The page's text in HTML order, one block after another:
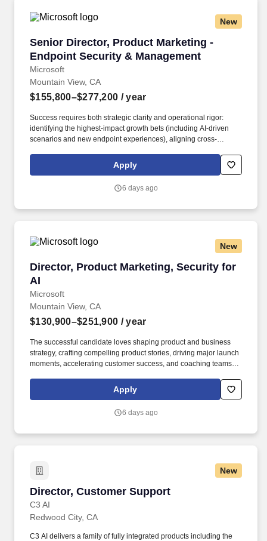
New
Senior Director, Product Marketing -
Endpoint Security & Management
Microsoft
Senior Director, Product Marketing - Endpoint
Mountain View, CA
$155,800–$277,200 / year
Success requires both strategic clarity and operational rigor:
identifying the highest-impact growth bets (including AI-driven
scenarios and new endpoint experiences), aligning cross-
results globally. This leader will own end-to-end business
performance across a multi-billion-dollar portfolio—setting growth
execution across Marketing, Engineering, Sales, and Partners.
Apply
6 days ago
New
Director, Product Marketing, Security for
AI
Microsoft
Director, Product Marketing, Security for AI
Mountain View, CA
$130,900–$251,900 / year
The successful candidate loves shaping product and business
strategy, crafting compelling product stories, driving major launch
moments, accelerating customer success, and coaching teams to
along the way. Masters Degree in Marketing, Computer Science,
Business or related field AND 8+ years experience in product
Science, Business or related field AND 12+ years experience in
Apply
6 days ago
New
Director, Customer Support
C3 AI
Director, Customer Support
Redwood City, CA
C3 AI delivers a family of fully integrated products including the